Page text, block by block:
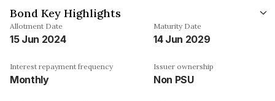
Bond Key Highlights
Allotment Date
15 Jun 2024
Maturity Date
14 Jun 2029
Interest repayment frequency
Monthly
Issuer ownership
Non PSU